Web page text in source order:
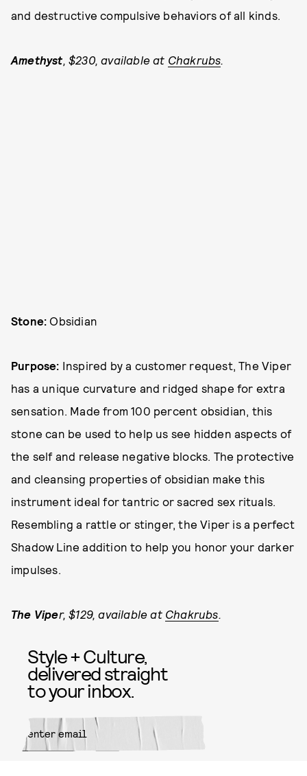
and destructive compulsive behaviors of all kinds.
Amethyst , $230, available at Chakrubs
Stone: Obsidian
Purpose: Inspired by a customer request, The Viper
has a unique curvature and ridged shape for extra
sensation. Made from 100 percent obsidian, this
stone can be used to help us see hidden aspects of
the self and release negative blocks. The protective
and cleansing properties of obsidian make this
instrument ideal for tantric or sacred sex rituals.
Resembling a rattle or stinger, the Viper is a perfect
Shadow Line addition to help you honor your darker
impulses.
The Viper, $129, available at Chakrubs
Style + Culture,
delivered straight
to your inbox.